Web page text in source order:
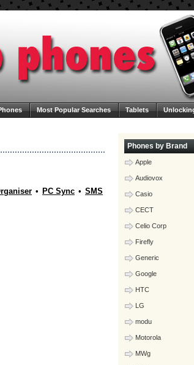
Most Popular Searches Tablets
• PC Sync • SMS
Phones by Brand
Apple
Audiovox
Casio
CECT
Celio Corp
Firefly
Generic
Google
HTC
LG
modu
Motorola
MWg